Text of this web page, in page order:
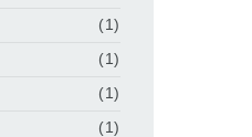
(1)
(1)
(1)
(1)